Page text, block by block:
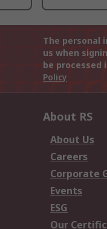
The personal
us when
be processed
Policy
About RS
About Us
Careers
Corporate
Events
ESG
Our